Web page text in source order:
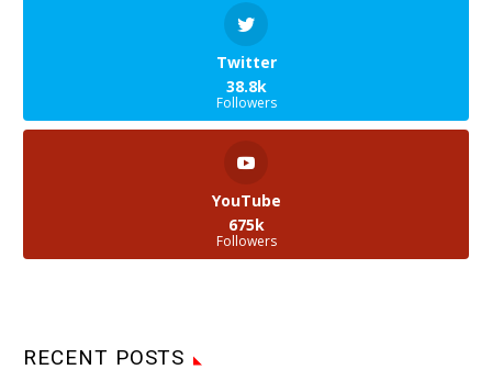
Twitter
38.8k
Followers
YouTube
675k
Followers
RECENT POSTS